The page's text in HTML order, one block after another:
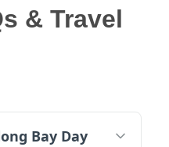
& Travel
Bay Day